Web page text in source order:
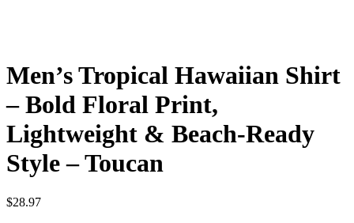
Men’s Tropical Hawaiian Shirt
– Bold Floral Print,
Lightweight & Beach-Ready
Style – Toucan
$28.97